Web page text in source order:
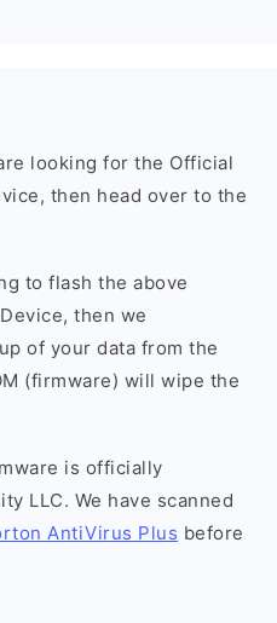
looking for the Official
then head over to the
to flash the above
then we
of your data from the
(firmware) will wipe the
is officially
LLC. We have scanned
AntiVirus Plus before